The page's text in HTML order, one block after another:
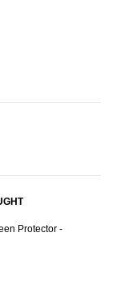
Protector -